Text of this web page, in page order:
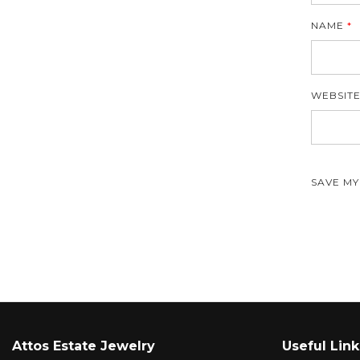
NAME *
WEBSITE
SAVE
Attos Estate Jewelry Useful